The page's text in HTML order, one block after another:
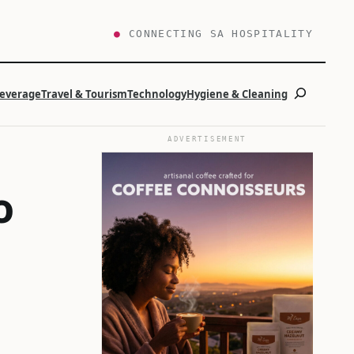
● CONNECTING SA HOSPITALITY
Travel & TourismTechnologyHygiene & CleaningSearch
ADVERTISEMENT